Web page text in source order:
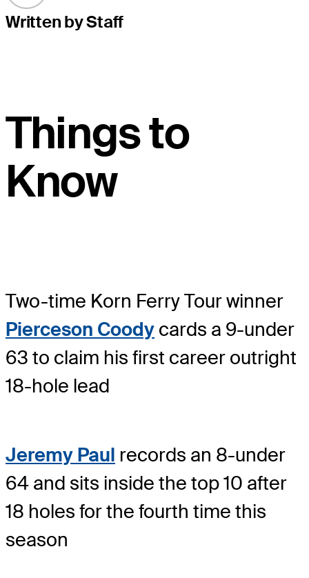
Written by Staff
Things to
Know
Two-time Korn Ferry Tour winner
Pierceson Coody cards a 9-under
63 to claim his first career outright
18-hole lead
Jeremy Paul records an 8-under
64 and sits inside the top 10 after
18 holes for the fourth time this
season